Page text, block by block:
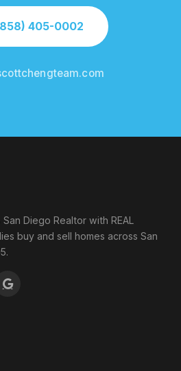
405-0002
Diego Realtor with REAL
buy and sell homes across San